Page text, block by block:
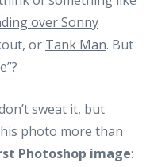
over Sonny
or Tank Man. But
sweat it, but
photo more than
Photoshop image: